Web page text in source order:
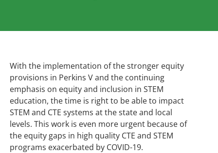
With the implementation of the stronger equity
provisions in Perkins V and the continuing
emphasis on equity and inclusion in STEM
education, the time is right to be able to impact
STEM and CTE systems at the state and local
levels. This work is even more urgent because of
the equity gaps in high quality CTE and STEM
programs exacerbated by COVID-19.